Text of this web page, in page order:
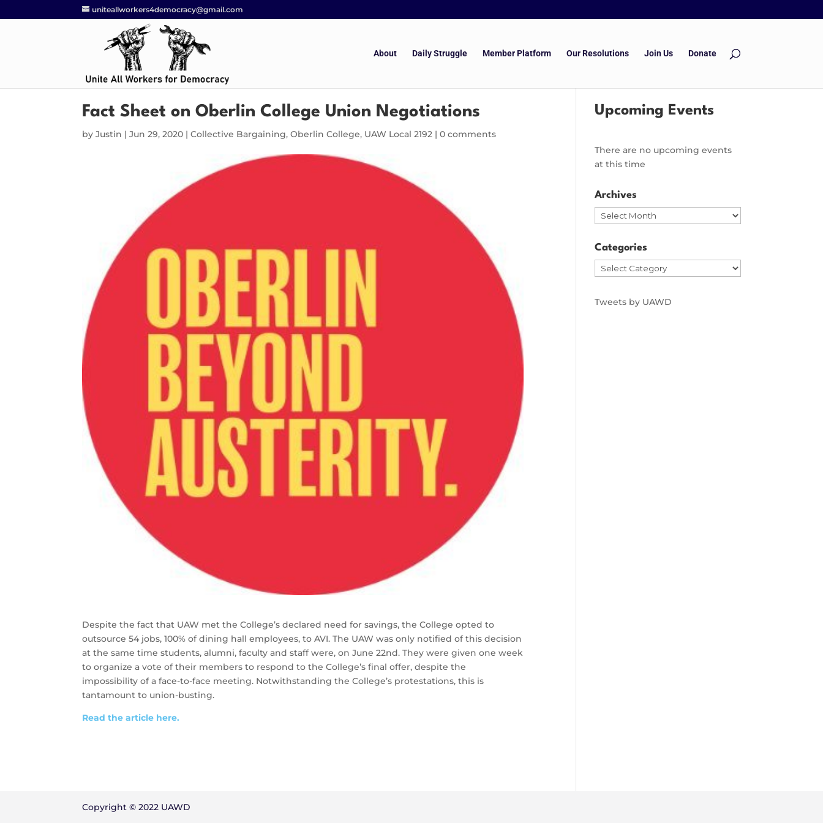
uniteallworkers4democracy@gmail.com
About Daily Struggle Member Platform Our Resolutions Join Us Donate
Fact Sheet on Oberlin College Union Negotiations
byJustin |Jun 29, 2020 |Collective Bargaining,Oberlin College, UAW Local 2192 |0 comments
Despite the fact that UAW met the College’s declared need for savings, the College opted to
outsource 54 jobs, 100% of dining hall employees, to AVI. The UAW was only notified of this decision
at the same time students, alumni, faculty and staff were, on June 22nd. They were given one week
to organize a vote of their members to respond to the College’s final offer, despite the
impossibility of a face-to-face meeting. Notwithstanding the College’s protestations, this is
tantamount to union-busting.
Read the article here.
Upcoming Events
There are no upcoming events
at this time
Archives
Archives
Categories
Categories
Tweets by UAWD
Copyright © 2022 UAWD